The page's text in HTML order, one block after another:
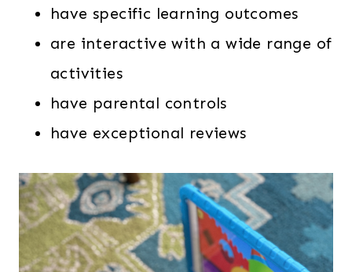
have specific learning outcomes
are interactive with a wide range of
activities
have parental controls
have exceptional reviews